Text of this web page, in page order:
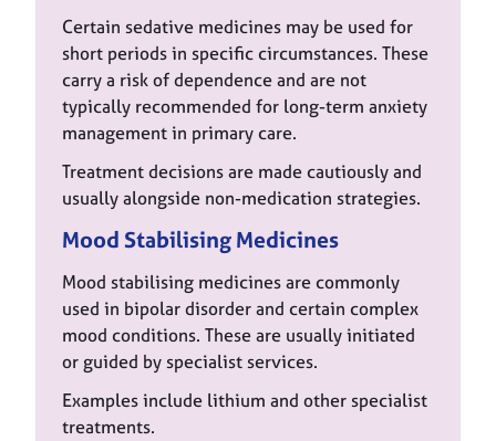
Certain sedative medicines may be used for
short periods in specific circumstances. These
carry a risk of dependence and are not
typically recommended for long-term anxiety
management in primary care.
Treatment decisions are made cautiously and
usually alongside non-medication strategies.
Mood Stabilising Medicines
Mood stabilising medicines are commonly
used in bipolar disorder and certain complex
mood conditions. These are usually initiated
or guided by specialist services.
Examples include lithium and other specialist
treatments.